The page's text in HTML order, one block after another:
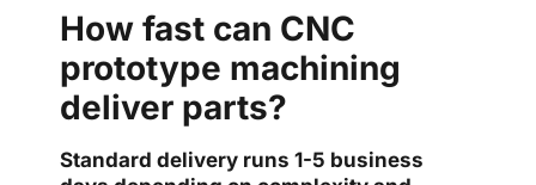
How fast can CNC
prototype machining
deliver parts?
Standard delivery runs 1-5 business